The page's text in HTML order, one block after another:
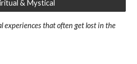
& Mystical
experiences that often get lost in the